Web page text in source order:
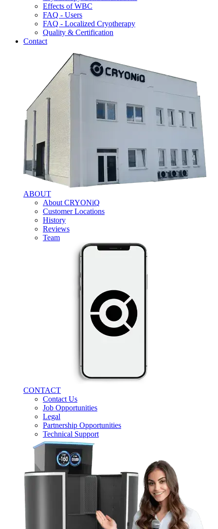
Effects of WBC
FAQ - Users
FAQ - Localized Cryotherapy
Quality & Certification
Contact
ABOUT
About CRYONiQ
Customer Locations
History
Reviews
Team
CONTACT
Contact Us
Job Opportunities
Legal
Partnership Opportunities
Technical Support